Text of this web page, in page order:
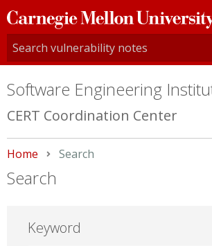
Carnegie
Mellon
University
Software Engineering
CERT Coordination Center
Home Current:
Search
Search
Keyword